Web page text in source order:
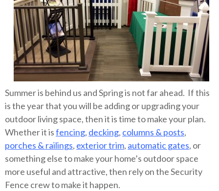
Summer is behind us and Spring is not far ahead. If this
is the year that you will be adding or upgrading your
outdoor living space, then it is time to make your plan.
Whether it isfencing, decking, columns & posts,
porches & railings, exterior trim, automatic gates, or
something else to make your home’s outdoor space
more useful and attractive, then rely on the Security
Fence crew to make it happen.